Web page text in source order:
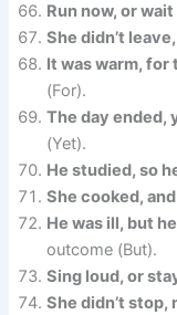
Run now, or
She didn’t
It was warm,
(For).
The day ended,
(Yet).
He studied, so
She cooked,
He was ill, but
outcome (But).
Sing loud, or
She didn’t